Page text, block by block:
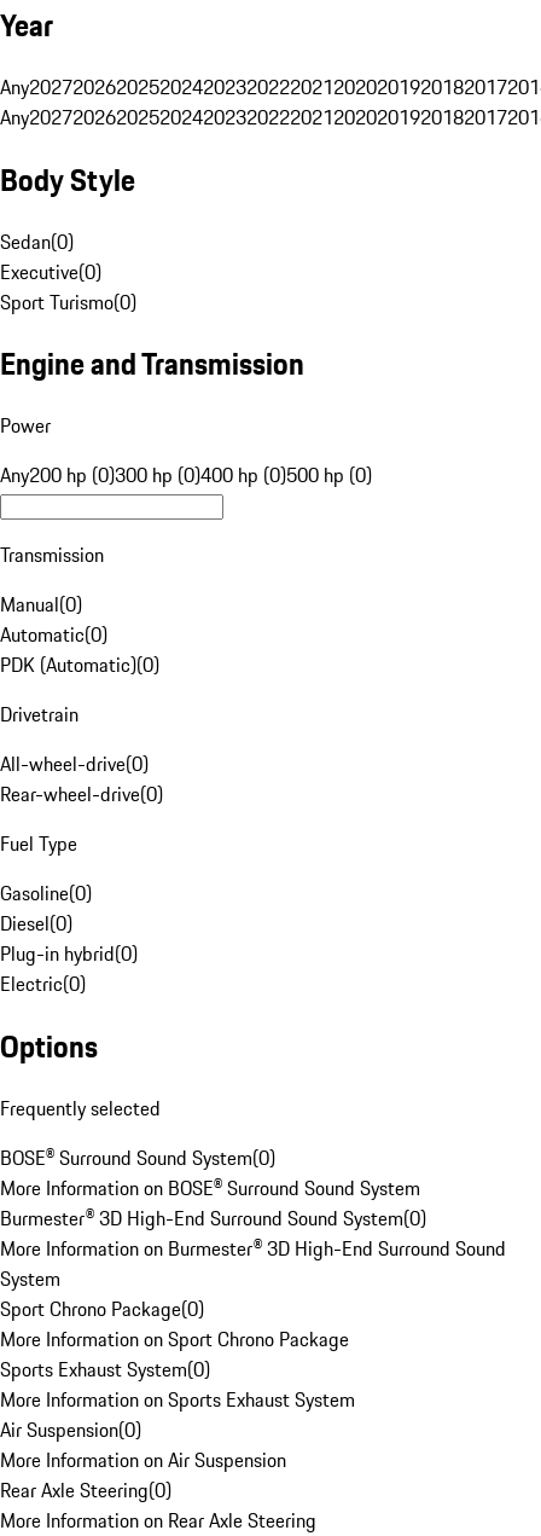
Year
Any20272026202520242023202220212020201920182017
Any20272026202520242023202220212020201920182017
Body Style
Sedan(0)
Executive(0)
Sport Turismo(0)
Engine and Transmission
Power
Any200 hp (0)300 hp (0)400 hp (0)500 hp (0)
Transmission
Manual(0)
Automatic(0)
PDK (Automatic)(0)
Drivetrain
All-wheel-drive(0)
Rear-wheel-drive(0)
Fuel Type
Gasoline(0)
Diesel(0)
Plug-in hybrid(0)
Electric(0)
Options
Frequently selected
BOSE® Surround Sound System(0)
More Information on BOSE® Surround Sound System
Burmester® 3D High-End Surround Sound System(0)
More Information on Burmester® 3D High-End Surround Sound
System
Sport Chrono Package(0)
More Information on Sport Chrono Package
Sports Exhaust System(0)
More Information on Sports Exhaust System
Air Suspension(0)
More Information on Air Suspension
Rear Axle Steering(0)
More Information on Rear Axle Steering